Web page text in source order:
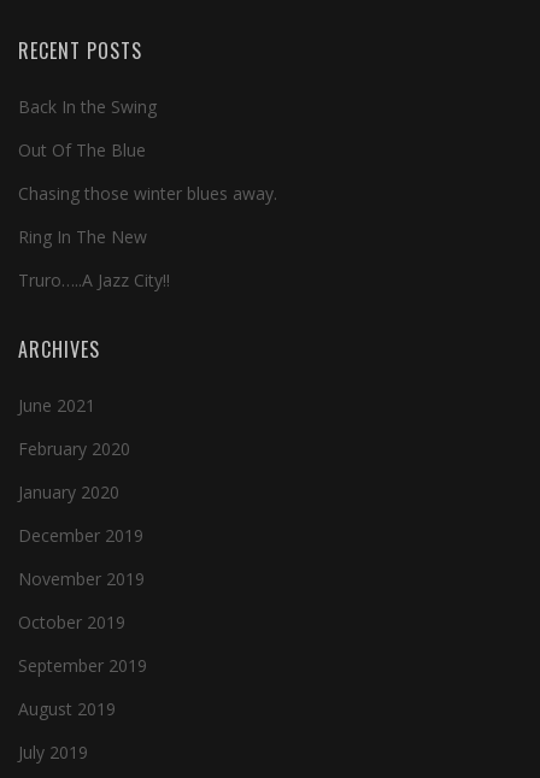
RECENT POSTS
Back In the Swing
Out Of The Blue
Chasing those winter blues away.
Ring In The New
Truro…..A Jazz City!!
ARCHIVES
June 2021
February 2020
January 2020
December 2019
November 2019
October 2019
September 2019
August 2019
July 2019